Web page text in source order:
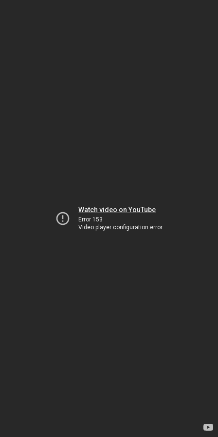
Watch video on YouTube
Error 153
Video player configuration error